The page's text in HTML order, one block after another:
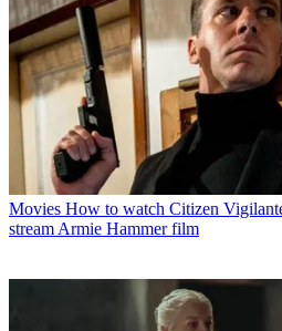
Movies How to watch Citizen
stream Armie Hammer film